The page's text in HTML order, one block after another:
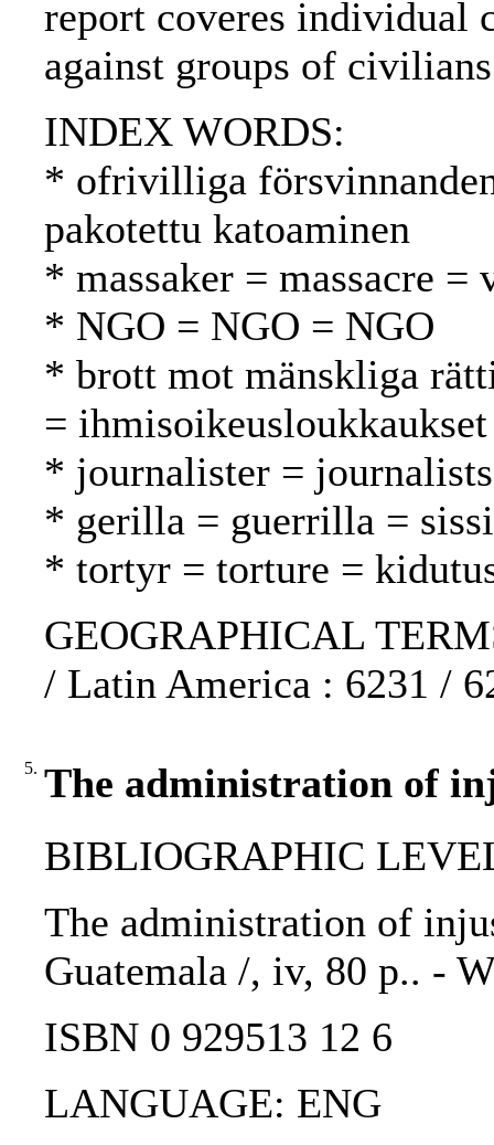
report coveres individual
against groups of
INDEX WORDS:
* ofrivilliga
pakotettu katoaminen
* massaker = massacre
* NGO = NGO = NGO
* brott mot mänskliga
= ihmisoikeusloukkaukset
* journalister =
* gerilla = guerrilla =
* tortyr = torture =
GEOGRAPHICAL
/ Latin America : 6231 /
5. The administration of
BIBLIOGRAPHIC
The administration of
Guatemala /, iv, 80 p.. -
ISBN 0 929513 12 6
LANGUAGE: ENG